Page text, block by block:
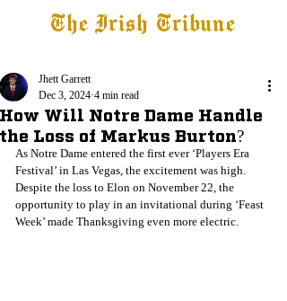
The Irish Tribune
How Will Notre Dame Handle
the Loss of Markus Burton?
Jhett Garrett
Dec 3, 2024 4 min read
As Notre Dame entered the first ever ‘Players Era
Festival’ in Las Vegas, the excitement was high.
Despite the loss to Elon on November 22, the
opportunity to play in an invitational during ‘Feast
Week’ made Thanksgiving even more electric.